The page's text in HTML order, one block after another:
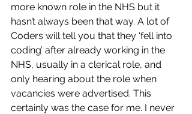
more known role in the NHS but it
hasn’t always been that way. A lot of
Coders will tell you that they ‘fell into
coding’ after already working in the
NHS, usually in a clerical role, and
only hearing about the role when
vacancies were advertised. This
certainly was the case for me. I never